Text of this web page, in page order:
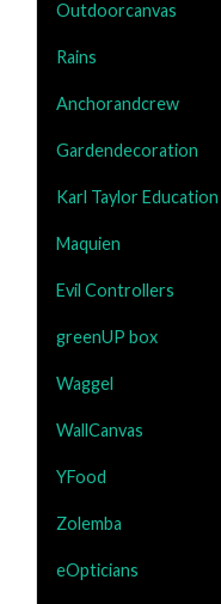
Outdoorcanvas
Rains
Anchorandcrew
Gardendecoration
Karl Taylor Education
Maquien
Evil Controllers
greenUP box
Waggel
WallCanvas
YFood
Zolemba
eOpticians